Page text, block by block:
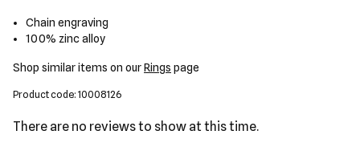
Chain engraving
100% zinc alloy
Shop similar items on ourRings page
Product code: 10008126
There are no reviews to show at this time.